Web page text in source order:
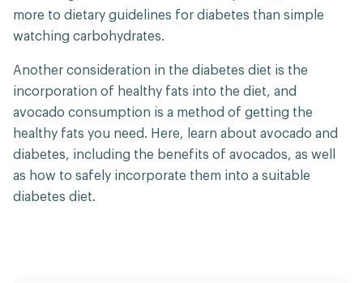
more to dietary guidelines for diabetes than simple
watching carbohydrates.
Another consideration in the diabetes diet is the
incorporation of healthy fats into the diet, and
avocado consumption is a method of getting the
healthy fats you need. Here, learn about avocado and
diabetes, including the benefits of avocados, as well
as how to safely incorporate them into a suitable
diabetes diet.